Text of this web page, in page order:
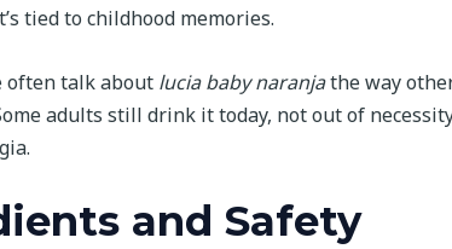
tied to childhood memories.
often talk about lucia baby naranjathe way
adults still drink it today, not out of
and Safety